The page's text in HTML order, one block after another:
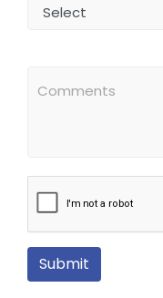
Submit